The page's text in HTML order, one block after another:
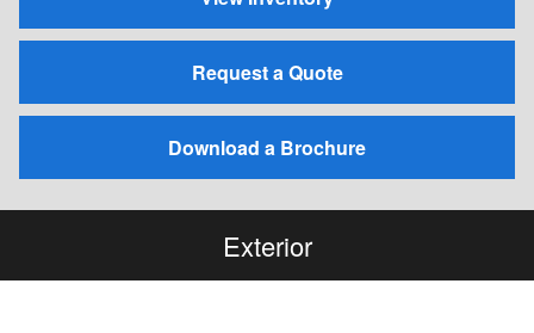
Request a Quote
Download a Brochure
Exterior